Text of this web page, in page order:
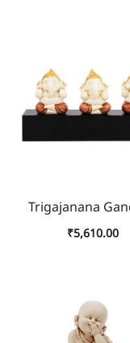
Trigajanana
₹5,610.00